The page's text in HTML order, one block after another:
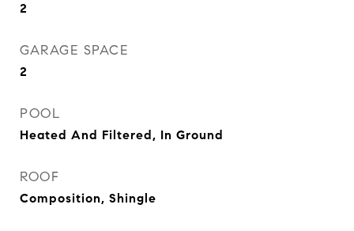
2
GARAGE SPACE
2
POOL
Heated And Filtered, In Ground
ROOF
Composition, Shingle